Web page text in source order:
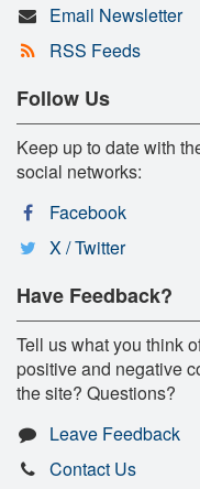
Email Newsletter
RSS Feeds
Follow Us
Keep up to date with
social networks:
Facebook
X / Twitter
Have Feedback?
Tell us what you think
positive and negative
the site? Questions?
Leave Feedback
Contact Us